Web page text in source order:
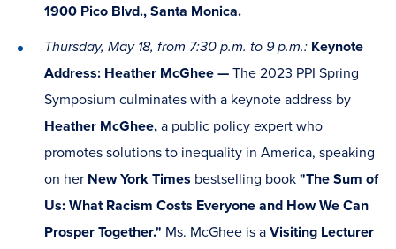
1900 Pico Blvd., Santa Monica.
Thursday, May 18, from 7:30 p.m. to 9 p.m.: Keynote
Address: Heather McGhee — The 2023 PPI Spring
Symposium culminates with a keynote address by
Heather McGhee, a public policy expert who
promotes solutions to inequality in America, speaking
on her New York Times bestselling book "The Sum of
Us: What Racism Costs Everyone and How We Can
Prosper Together." Ms. McGhee is a Visiting Lecturer